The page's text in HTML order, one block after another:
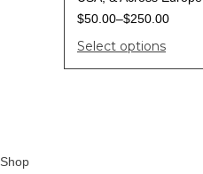
$50.00–$250.00
Select options
Shop